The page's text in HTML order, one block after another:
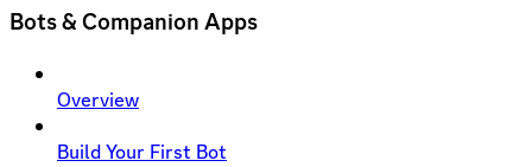
Bots & Companion Apps
Overview
Build Your First Bot